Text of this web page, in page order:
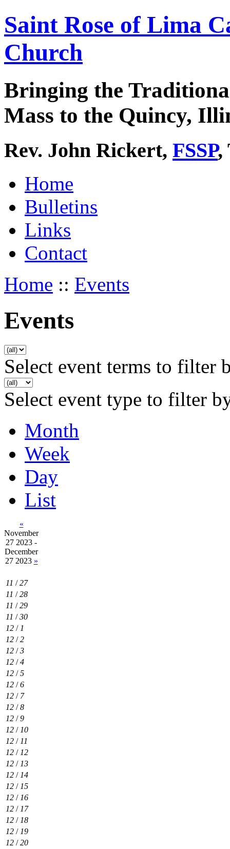
Saint Rose of Lima
Church
Bringing the
Mass to the Quincy,
Rev. John Rickert, FSSP,
Home
Bulletins
Links
Contact
Home :: Events
Events
Select event terms to filter
Select event type to filter
Month
Week
Day
List
«
November
27 2023 -
December
27 2023 »
11 /27
11 /28
11 /29
11 /30
12 / 1
12 /2
12 /3
12 /4
12 /5
12 /6
12 / 7
12 /8
12 /9
12 / 10
12 / 11
12 / 12
12 / 13
12 / 14
12 / 15
12 / 16
12 / 17
12 / 18
12 / 19
12 /20